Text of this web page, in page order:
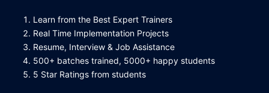
Learn from the Best Expert Trainers
Real Time Implementation Projects
Resume, Interview & Job Assistance
500+ batches trained, 5000+ happy students
5 Star Ratings from students